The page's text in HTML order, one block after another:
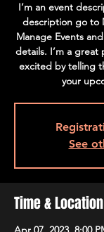
I’m an event
description go to
Manage Events
details. I’m a
excited by telling
your
See
Time & Location